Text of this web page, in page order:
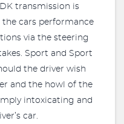
transmission is
the cars performance
via the steering
Sport and Sport
the driver wish
and the howl of the
intoxicating and
car.